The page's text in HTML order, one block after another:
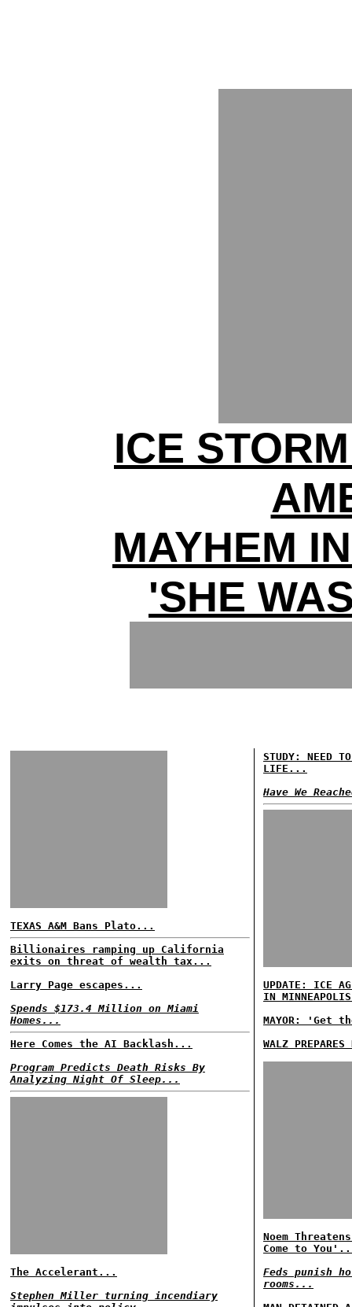
ICE
MAYHEM
'SHE
TEXAS A&M Bans Plato...
Billionaires ramping up California
exits on threat of wealth tax...
Larry Page escapes...
Spends $173.4 Million on Miami
Homes...
Here Comes the AI Backlash...
Program Predicts Death Risks By
Analyzing Night Of Sleep...
The Accelerant...
Stephen Miller turning incendiary
STUDY: NEED
LIFE...
Have We
UPDATE: ICE
IN
MAYOR: 'Get
WALZ
Noem
Come to
Feds punish
rooms...